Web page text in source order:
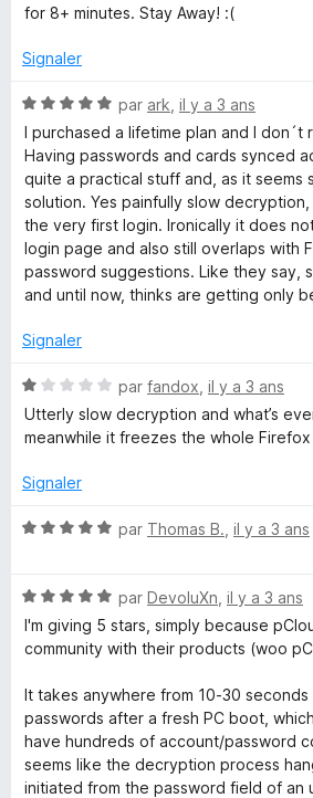
s
r
for 8+ minutes. Stay Away! :(
Signaler
N
o
t
é
5
s
u
r
5
par ark il y a 3 ans
I purchased a lifetime plan and I don´t
Having passwords and cards synced
quite a practical stuff and, as it seems
solution. Yes painfully slow
the very first login. Ironically it does
login page and also still overlaps with
password suggestions. Like they say,
and until now, thinks are getting only
Signaler
N
o
t
1
u
par fandox il y a 3 ans
Utterly slow decryption and what’s
meanwhile it freezes the whole Firefox
Signaler
N
é
5
s
r
5
par Thomas B. il y a 3 ans
N
o
t
5
s
u
r
5
par DevoluXn il y a 3 ans
I'm giving 5 stars, simply because
community with their products (woo
It takes anywhere from 10-30
passwords after a fresh PC boot,
have hundreds of account/password
seems like the decryption process
initiated from the password field of an